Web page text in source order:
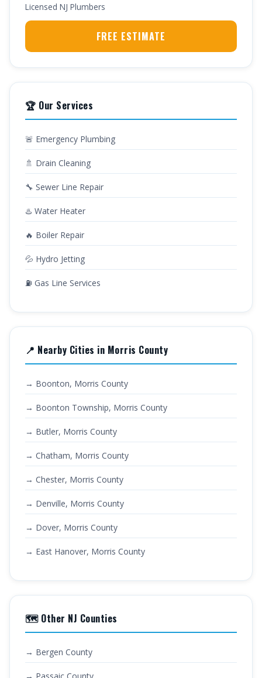
Licensed NJ Plumbers
FREE ESTIMATE
🏆 Our Services
🚨 Emergency Plumbing
🚿 Drain Cleaning
🔧 Sewer Line Repair
♨️ Water Heater
🔥 Boiler Repair
💦 Hydro Jetting
⛽ Gas Line Services
📍 Nearby Cities in Morris County
→ Boonton, Morris County
→ Boonton Township, Morris County
→ Butler, Morris County
→ Chatham, Morris County
→ Chester, Morris County
→ Denville, Morris County
→ Dover, Morris County
→ East Hanover, Morris County
🗺️ Other NJ Counties
→ Bergen County